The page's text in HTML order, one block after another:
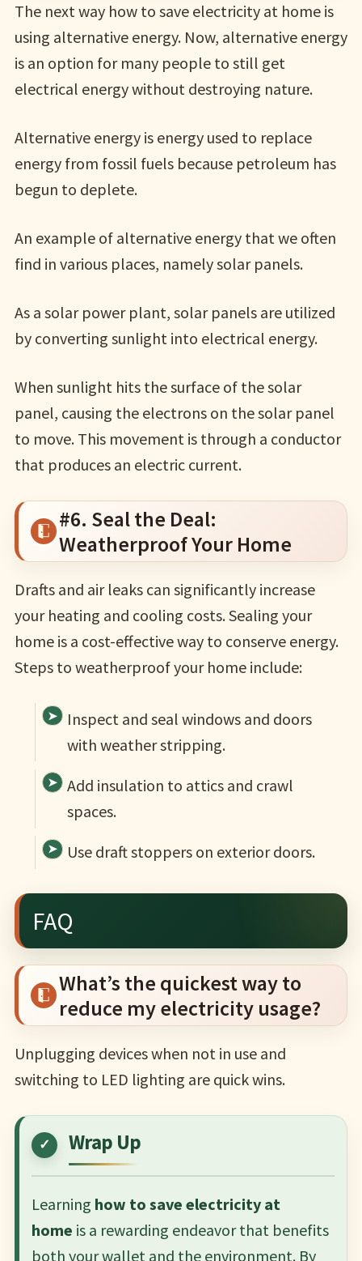
The next way how to save electricity at home is
using alternative energy. Now, alternative energy
is an option for many people to still get
electrical energy without destroying nature.
Alternative energy is energy used to replace
energy from fossil fuels because petroleum has
begun to deplete.
An example of alternative energy that we often
find in various places, namely solar panels.
As a solar power plant, solar panels are utilized
by converting sunlight into electrical energy.
When sunlight hits the surface of the solar
panel, causing the electrons on the solar panel
to move. This movement is through a conductor
that produces an electric current.
#6. Seal the Deal:
Weatherproof Your Home
Drafts and air leaks can significantly increase
your heating and cooling costs. Sealing your
home is a cost-effective way to conserve energy.
Steps to weatherproof your home include:
Inspect and seal windows and doors
with weather stripping.
Add insulation to attics and crawl
spaces.
Use draft stoppers on exterior doors.
FAQ
What’s the quickest way to
reduce my electricity usage?
Unplugging devices when not in use and
switching to LED lighting are quick wins.
Wrap Up
Learning how to save electricity at
home is a rewarding endeavor that benefits
both your wallet and the environment. By